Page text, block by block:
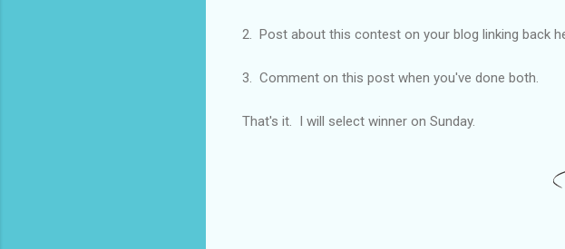
2. Post about this contest on your blog linking back
3. Comment on this post when you've done both.
That's it. I will select winner on Sunday.